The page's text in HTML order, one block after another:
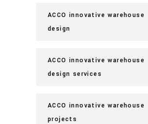
ACCO innovative warehouse
design
ACCO innovative warehouse
design services
ACCO innovative warehouse
projects